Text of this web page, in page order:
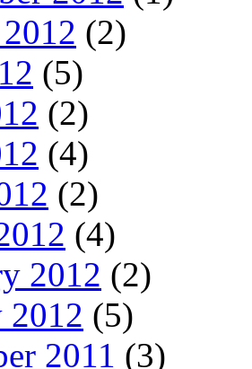
(2)
(5)
(2)
(4)
(2)
(4)
2012 (2)
2012 (5)
2011 (3)